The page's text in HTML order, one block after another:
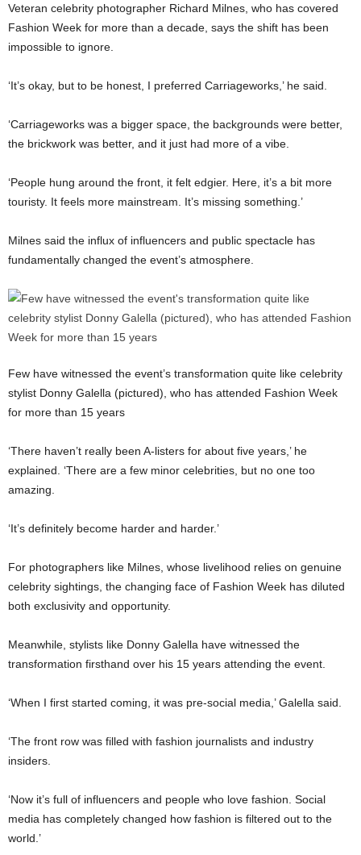
Veteran celebrity photographer Richard Milnes, who has covered
Fashion Week for more than a decade, says the shift has been
impossible to ignore.
‘It’s okay, but to be honest, I preferred Carriageworks,’ he said.
‘Carriageworks was a bigger space, the backgrounds were better,
the brickwork was better, and it just had more of a vibe.
‘People hung around the front, it felt edgier. Here, it’s a bit more
touristy. It feels more mainstream. It’s missing something.’
Milnes said the influx of influencers and public spectacle has
fundamentally changed the event’s atmosphere.
Few have witnessed the event’s transformation quite like celebrity
stylist Donny Galella (pictured), who has attended Fashion Week
for more than 15 years
‘There haven’t really been A-listers for about five years,’ he
explained. ‘There are a few minor celebrities, but no one too
amazing.
‘It’s definitely become harder and harder.’
For photographers like Milnes, whose livelihood relies on genuine
celebrity sightings, the changing face of Fashion Week has diluted
both exclusivity and opportunity.
Meanwhile, stylists like Donny Galella have witnessed the
transformation firsthand over his 15 years attending the event.
‘When I first started coming, it was pre-social media,’ Galella said.
‘The front row was filled with fashion journalists and industry
insiders.
‘Now it’s full of influencers and people who love fashion. Social
media has completely changed how fashion is filtered out to the
world.’